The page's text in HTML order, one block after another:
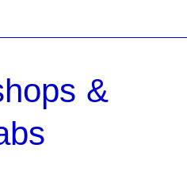
&